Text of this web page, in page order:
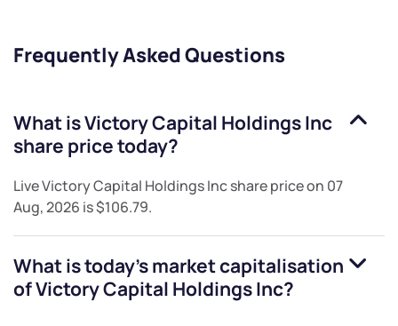
Frequently Asked Questions
What isVictory Capital Holdings Inc
share price today?
LiveVictory Capital Holdings Incshare price on 07
Aug, 2026 is$106.79.
What is today's market capitalisation
ofVictory Capital Holdings Inc?